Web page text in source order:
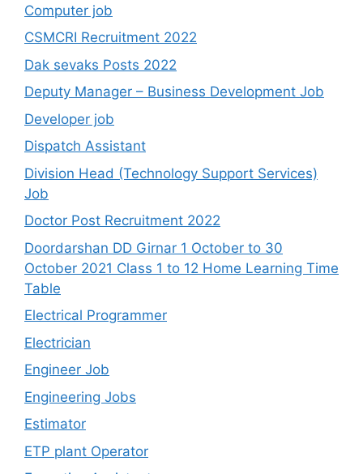
Computer job
CSMCRI Recruitment 2022
Dak sevaks Posts 2022
Deputy Manager – Business Development Job
Developer job
Dispatch Assistant
Division Head (Technology Support Services)
Job
Doctor Post Recruitment 2022
Doordarshan DD Girnar 1 October to 30
October 2021 Class 1 to 12 Home Learning Time
Table
Electrical Programmer
Electrician
Engineer Job
Engineering Jobs
Estimator
ETP plant Operator